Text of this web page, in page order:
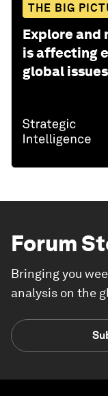
THE BIG
Explore and
is affecting
global issues
Forum
Bringing you
analysis on the